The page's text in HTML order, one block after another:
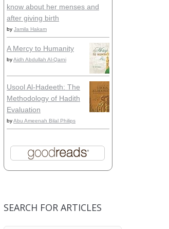
know about her menses and
after giving birth
by Jamila Hakam
A Mercy to Humanity
byAidh Abdullah Al-Qarni
Usool Al-Hadeeth: The
Methodology of Hadith
Evaluation
byAbu Ameenah Bilal Philips
SEARCH FOR ARTICLES